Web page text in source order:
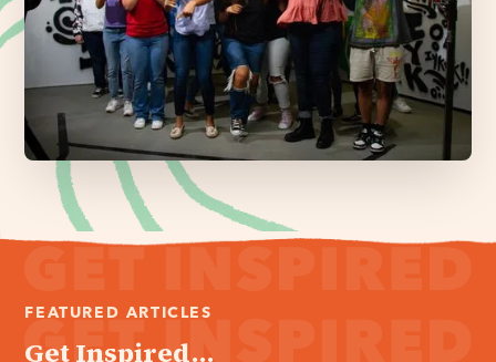
FEATURED ARTICLES
Get Inspired...